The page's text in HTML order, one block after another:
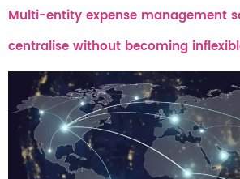
Multi-entity expense management
centralise without becoming